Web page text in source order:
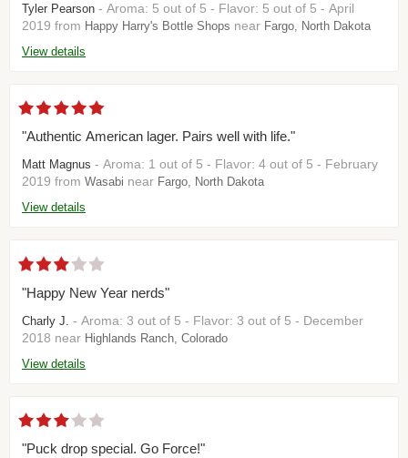
Tyler Pearson - Aroma: 5 out of 5 - Flavor: 5 out of 5 - April
2019 from Happy Harry's Bottle Shops near Fargo, North Dakota
View details
"Authentic American lager. Pairs well with life."
Matt Magnus - Aroma: 1 out of 5 - Flavor: 4 out of 5 - February
2019 from Wasabi near Fargo, North Dakota
View details
"Happy New Year nerds"
Charly J. - Aroma: 3 out of 5 - Flavor: 3 out of 5 - December
2018 near Highlands Ranch, Colorado
View details
"Puck drop special. Go Force!"